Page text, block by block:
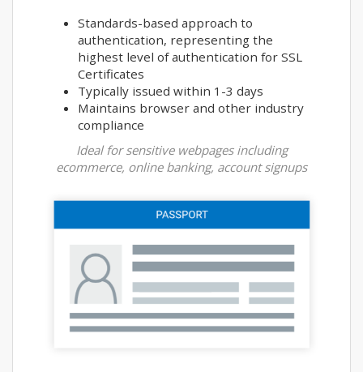
Standards-based approach to
authentication, representing the
highest level of authentication for SSL
Certificates
Typically issued within 1-3 days
Maintains browser and other industry
compliance
Ideal for sensitive webpages including
ecommerce, online banking, account signups